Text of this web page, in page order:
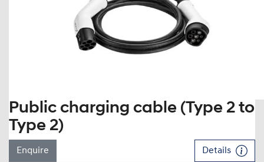
Public charging cable (Type 2 to
Type 2)
Enquire Details